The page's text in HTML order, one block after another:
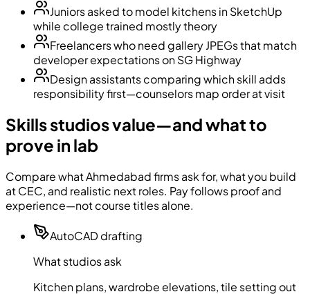
Juniors asked to model kitchens in SketchUp
while college trained mostly theory
Freelancers who need gallery JPEGs that match
developer expectations on SG Highway
Design assistants comparing which skill adds
responsibility first—counselors map order at visit
Skills studios value—and what to
prove in lab
Compare what Ahmedabad firms ask for, what you build
at CEC, and realistic next roles. Pay follows proof and
experience—not course titles alone.
AutoCAD drafting
What studios ask
Kitchen plans, wardrobe elevations, tile setting out